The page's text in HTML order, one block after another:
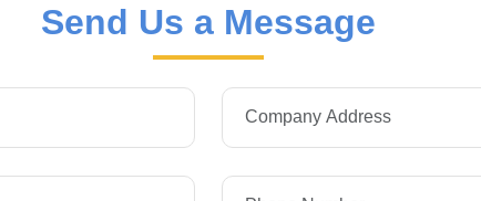
Send Us a Message